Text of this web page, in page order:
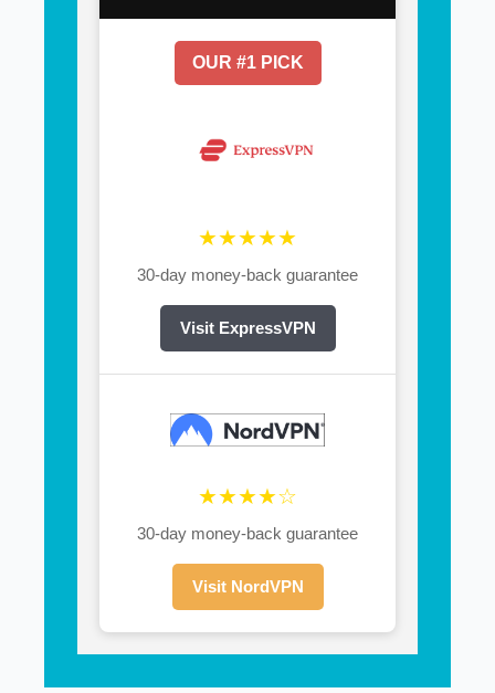
OUR #1 PICK
★★★★★
30-day money-back guarantee
Visit ExpressVPN
★★★★☆
30-day money-back guarantee
Visit NordVPN